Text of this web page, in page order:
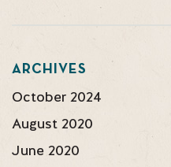
ARCHIVES
October 2024
August 2020
June 2020